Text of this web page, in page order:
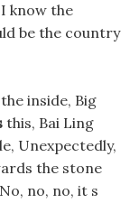
know the
be the country
inside, Big
this, Bai Ling
Unexpectedly,
the stone
no, no, it s